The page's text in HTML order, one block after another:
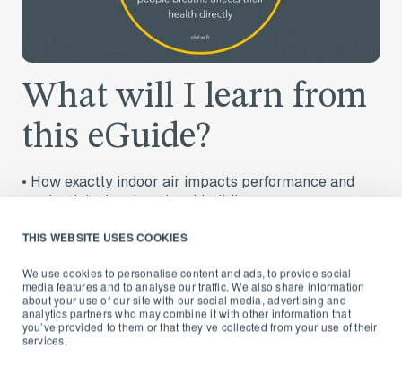
THIS WEBSITE USES COOKIES
We use cookies to personalise content and ads, to provide social
media features and to analyse our traffic. We also share information
about your use of our site with our social media, advertising and
analytics partners who may combine it with other information that
you’ve provided to them or that they’ve collected from your use of their
services.
What will I learn from
this eGuide?
• How exactly indoor air impacts performance and
productivity in educational buildings
•Which are the key contaminants and their specific
• What happened in US and European schools that
improved their air quality
•How improving the air we breathe indoors, helps